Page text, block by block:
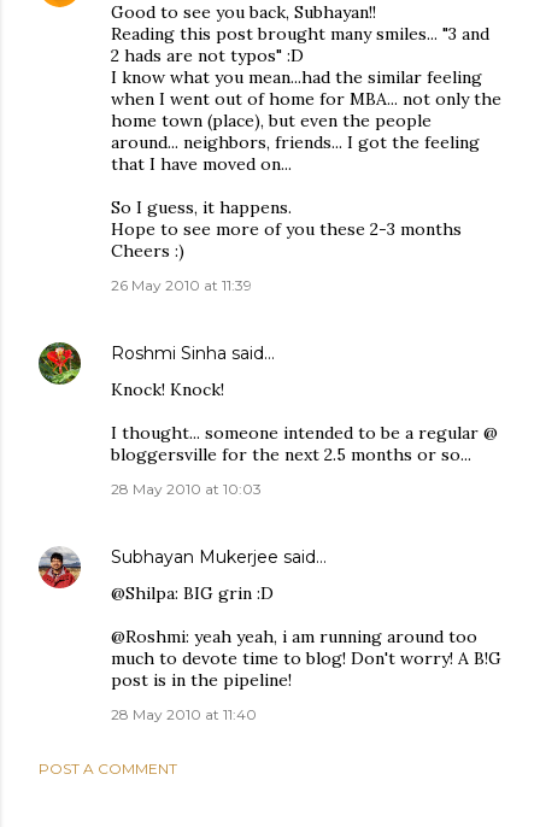
Good to see you back, Subhayan!!
Reading this post brought many smiles... "3 and
2 hads are not typos" :D
I know what you mean...had the similar feeling
when I went out of home for MBA... not only the
home town (place), but even the people
around... neighbors, friends... I got the feeling
that I have moved on...
So I guess, it happens.
Hope to see more of you these 2-3 months
Cheers :)
26 May 2010 at 11:39
Roshmi Sinha said…
Knock! Knock!
I thought... someone intended to be a regular @
bloggersville for the next 2.5 months or so...
28 May 2010 at 10:03
Subhayan Mukerjee said…
@Shilpa: BIG grin :D
@Roshmi: yeah yeah, i am running around too
much to devote time to blog! Don't worry! A B!G
post is in the pipeline!
28 May 2010 at 11:40
POST A COMMENT